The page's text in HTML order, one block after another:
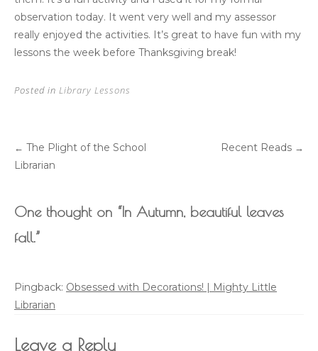
observation today. It went very well and my assessor
really enjoyed the activities. It’s great to have fun with my
lessons the week before Thanksgiving break!
Posted in Library Lessons
Post
navigation
← The Plight of the School
Librarian
Recent Reads →
One thought on “In Autumn, beautiful leaves
fall.”
Pingback: Obsessed with Decorations! | Mighty Little
Librarian
Leave a Reply